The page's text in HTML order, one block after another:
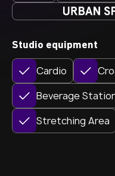
Studio equipment
Cardio
Beverage
Stretching Area